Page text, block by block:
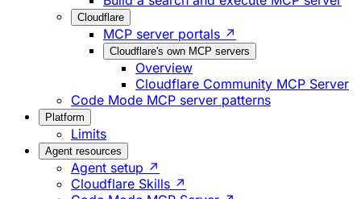
Cloudflare
MCP server portals ↗
Cloudflare's own MCP servers
Overview
Cloudflare Community MCP Server
Code Mode MCP server patterns
Platform
Limits
Agent resources
Agent setup ↗
Cloudflare Skills ↗